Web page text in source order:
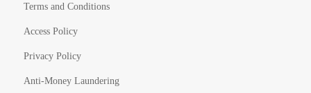
Terms and Conditions
Access Policy
Privacy Policy
Anti-Money Laundering